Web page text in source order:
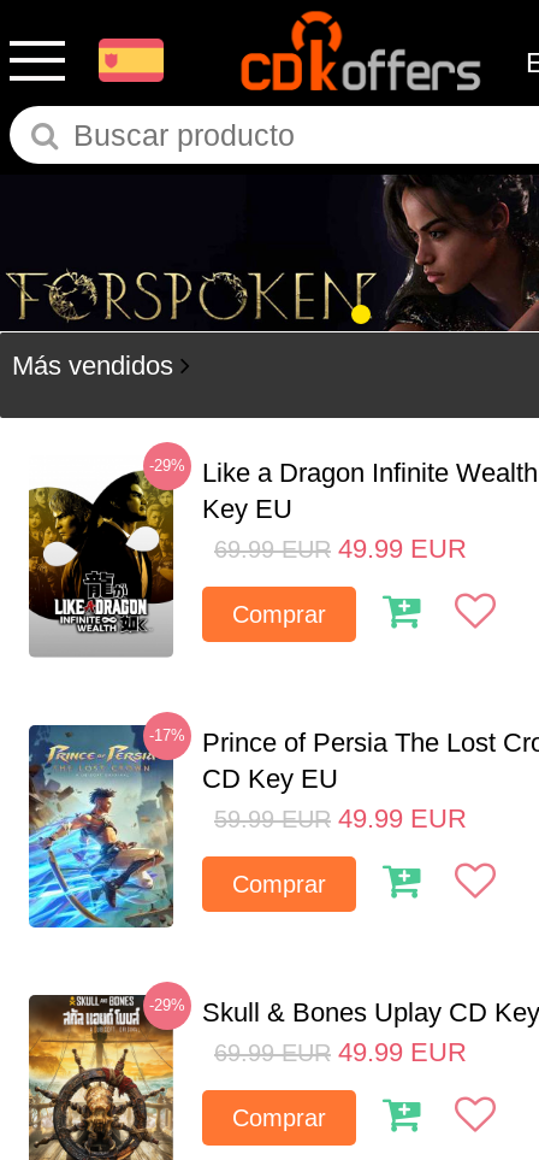
Más vendidos
-29%
Like a Dragon Infinite
Key EU
69.99 EUR 49.99 EUR
Comprar
-17%
Prince of Persia The Lost
CD Key EU
59.99 EUR 49.99 EUR
Comprar
-29% Skull & Bones Uplay CD
69.99 EUR 49.99 EUR
Comprar